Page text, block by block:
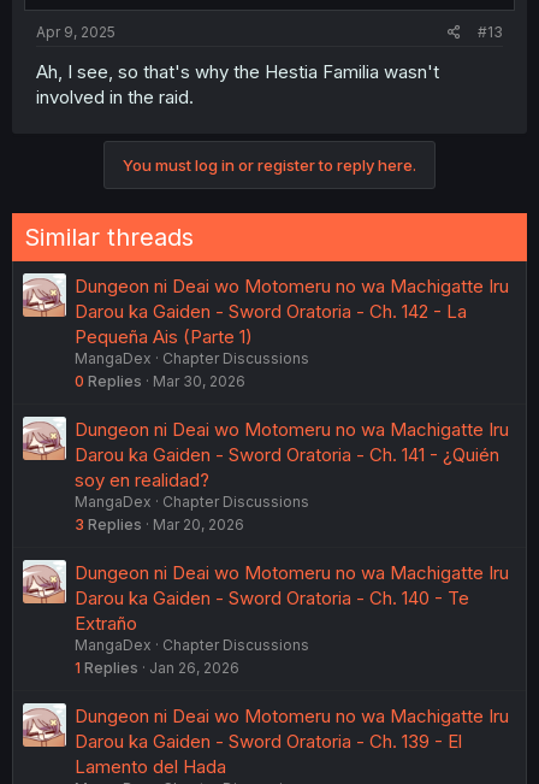
Apr 9, 2025 #13
Ah, I see, so that's why the Hestia Familia wasn't
involved in the raid.
You must log in or register to reply here.
Similar threads
Dungeon ni Deai wo Motomeru no wa Machigatte Iru
Darou ka Gaiden - Sword Oratoria - Ch. 142 - La
Pequeña Ais (Parte 1)
MangaDex
Chapter Discussions
0 Replies Mar 30, 2026
Dungeon ni Deai wo Motomeru no wa Machigatte Iru
Darou ka Gaiden - Sword Oratoria - Ch. 141 - ¿Quién
soy en realidad?
MangaDex
Chapter Discussions
3 Replies Mar 20, 2026
Dungeon ni Deai wo Motomeru no wa Machigatte Iru
Darou ka Gaiden - Sword Oratoria - Ch. 140 - Te
Extraño
MangaDex
Chapter Discussions
1 Replies Jan 26, 2026
Dungeon ni Deai wo Motomeru no wa Machigatte Iru
Darou ka Gaiden - Sword Oratoria - Ch. 139 - El
Lamento del Hada